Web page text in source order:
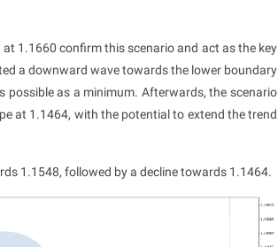
1.1660 confirm this scenario and act as the key
a downward wave towards the lower boundary
possible as a minimum. Afterwards, the scenario
at 1.1464, with the potential to extend the trend
1.1548, followed by a decline towards 1.1464.